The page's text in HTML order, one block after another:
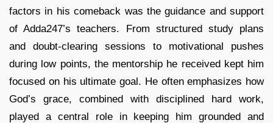
factors in his comeback was the guidance and support
of Adda247’s teachers. From structured study plans
and doubt-clearing sessions to motivational pushes
during low points, the mentorship he received kept him
focused on his ultimate goal. He often emphasizes how
God’s grace, combined with disciplined hard work,
played a central role in keeping him grounded and